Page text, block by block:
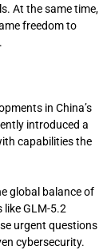
At the same time,
freedom to
in China’s
introduced a
capabilities the
global balance of
like GLM-5.2
urgent questions
cybersecurity.